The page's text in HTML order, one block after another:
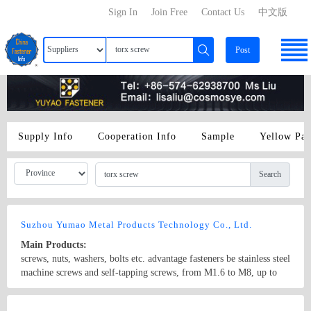
中文版
Contact Us
Join Free
Sign In
Post
Supply Info Cooperation Info Sample Yellow
Search
Suzhou Yumao Metal Products Technology Co., Ltd.
Main Products:
screws, nuts, washers, bolts etc. advantage fasteners be stainless steel
machine screws and self-tapping screws, from M1.6 to M8, up to
200mm in length, torx screw, non-standard screw, compound slot